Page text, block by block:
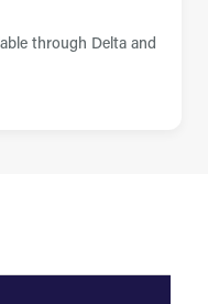
through Delta and